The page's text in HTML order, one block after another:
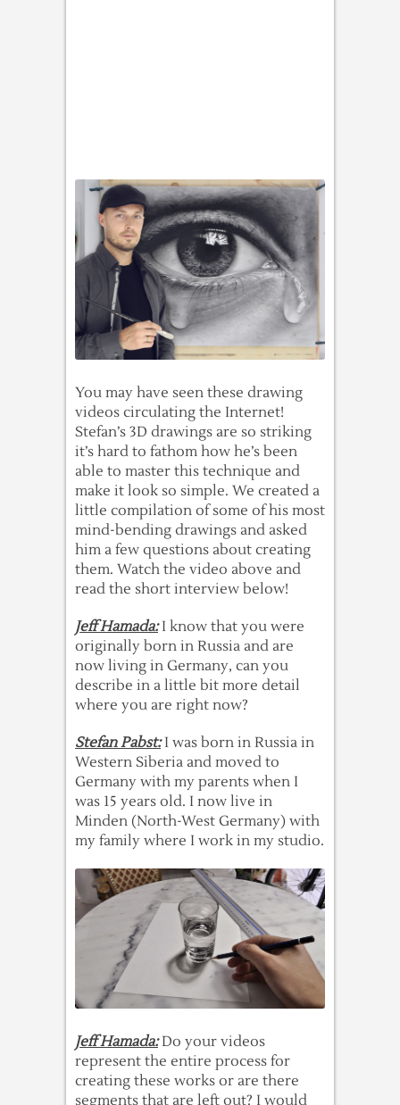
You may have seen these drawing
videos circulating the Internet!
Stefan’s 3D drawings are so striking
it’s hard to fathom how he’s been
able to master this technique and
make it look so simple. We created a
little compilation of some of his most
mind-bending drawings and asked
him a few questions about creating
them. Watch the video above and
read the short interview below!
Jeff Hamada:I know that you were
originally born in Russia and are
now living in Germany, can you
describe in a little bit more detail
where you are right now?
Stefan Pabst:I was born in Russia in
Western Siberia and moved to
Germany with my parents when I
was 15 years old. I now live in
Minden (North-West Germany) with
my family where I work in my studio.
Jeff Hamada:Do your videos
represent the entire process for
creating these works or are there
segments that are left out? I would